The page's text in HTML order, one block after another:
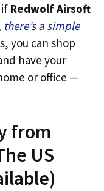
if Redwolf Airsoft
there’s a simple
you can shop
have your
or office —
from
US